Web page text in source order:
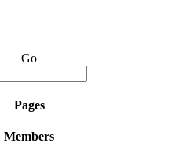
Go
Pages
Members